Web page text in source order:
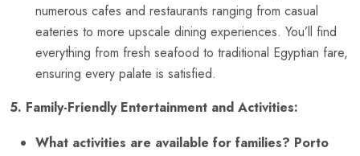
numerous cafes and restaurants ranging from casual
eateries to more upscale dining experiences. You’ll find
everything from fresh seafood to traditional Egyptian fare,
ensuring every palate is satisfied.
5. Family-Friendly Entertainment and Activities:
What activities are available for families? Porto